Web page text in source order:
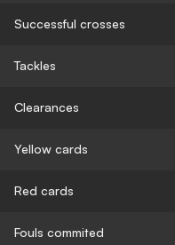
Successful crosses
Tackles
Clearances
Yellow cards
Red cards
Fouls commited